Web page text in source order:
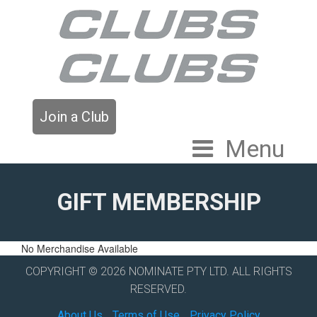
Join a Club
Menu
GIFT MEMBERSHIP
No Merchandise Available
COPYRIGHT © 2026 NOMINATE PTY LTD. ALL RIGHTS
RESERVED.